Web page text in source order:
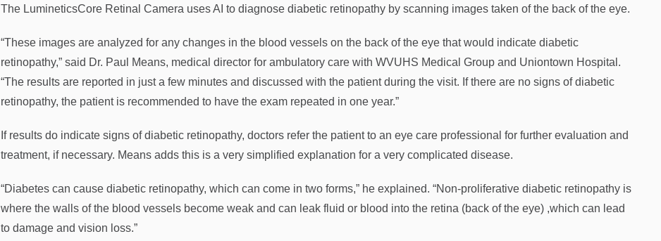
The LumineticsCore Retinal Camera uses AI to diagnose diabetic retinopathy by scanning images taken of the back of the eye.
“These images are analyzed for any changes in the blood vessels on the back of the eye that would indicate diabetic
retinopathy,” said Dr. Paul Means, medical director for ambulatory care with WVUHS Medical Group and Uniontown Hospital.
“The results are reported in just a few minutes and discussed with the patient during the visit. If there are no signs of diabetic
retinopathy, the patient is recommended to have the exam repeated in one year.”
If results do indicate signs of diabetic retinopathy, doctors refer the patient to an eye care professional for further evaluation and
treatment, if necessary. Means adds this is a very simplified explanation for a very complicated disease.
“Diabetes can cause diabetic retinopathy, which can come in two forms,” he explained. “Non-proliferative diabetic retinopathy is
where the walls of the blood vessels become weak and can leak fluid or blood into the retina (back of the eye) ,which can lead
to damage and vision loss.”